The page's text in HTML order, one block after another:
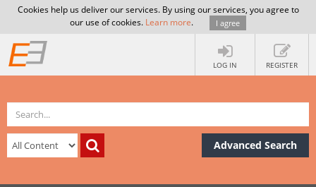
Cookies help us deliver our services. By using our services, you agree to
our use of cookies. Learn more. I agree
LOG IN REGISTER
Advanced Search